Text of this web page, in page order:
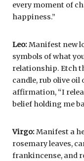
every moment of
happiness.”
Leo:Manifest new
symbols of what
relationship. Etch
candle, rub olive
affirmation, “I
belief holding me
Virgo:Manifest a
rosemary leaves,
frankincense, and